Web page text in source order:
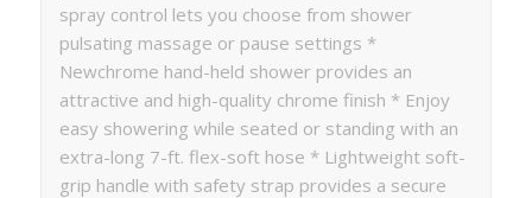
spray control lets you choose from shower
pulsating massage or pause settings *
Newchrome hand-held shower provides an
attractive and high-quality chrome finish * Enjoy
easy showering while seated or standing with an
extra-long 7-ft. flex-soft hose * Lightweight soft-
grip handle with safety strap provides a secure